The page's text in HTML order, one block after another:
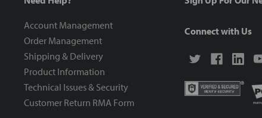
Account Management
Order Management
Shipping & Delivery
Product Information
Technical Issues & Security
Customer Return RMA Form
Connect with Us